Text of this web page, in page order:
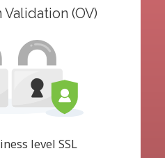
(OV)
level SSL